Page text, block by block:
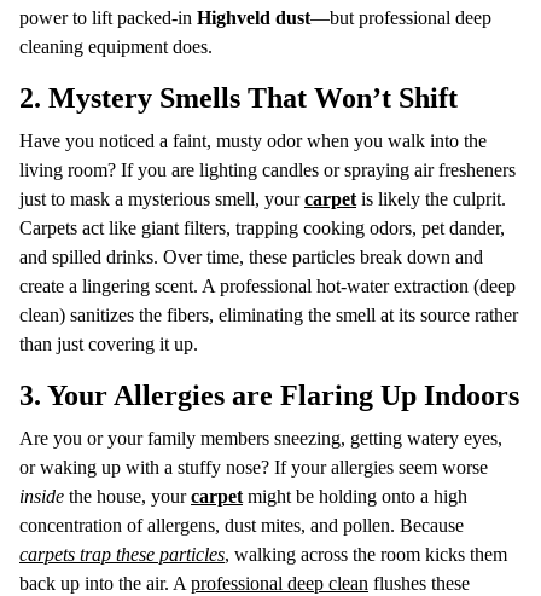
power to lift packed-in Highveld dust—but professional deep
cleaning equipment does.
2. Mystery Smells That Won’t Shift
Have you noticed a faint, musty odor when you walk into the
living room? If you are lighting candles or spraying air fresheners
just to mask a mysterious smell, yourcarpet is likely the culprit.
Carpets act like giant filters, trapping cooking odors, pet dander,
and spilled drinks. Over time, these particles break down and
create a lingering scent. A professional hot-water extraction (deep
clean) sanitizes the fibers, eliminating the smell at its source rather
than just covering it up.
3. Your Allergies are Flaring Up Indoors
Are you or your family members sneezing, getting watery eyes,
or waking up with a stuffy nose? If your allergies seem worse
inside the house, yourcarpet might be holding onto a high
concentration of allergens, dust mites, and pollen. Because
carpets trap these particles, walking across the room kicks them
back up into the air. A professional deep clean flushes these